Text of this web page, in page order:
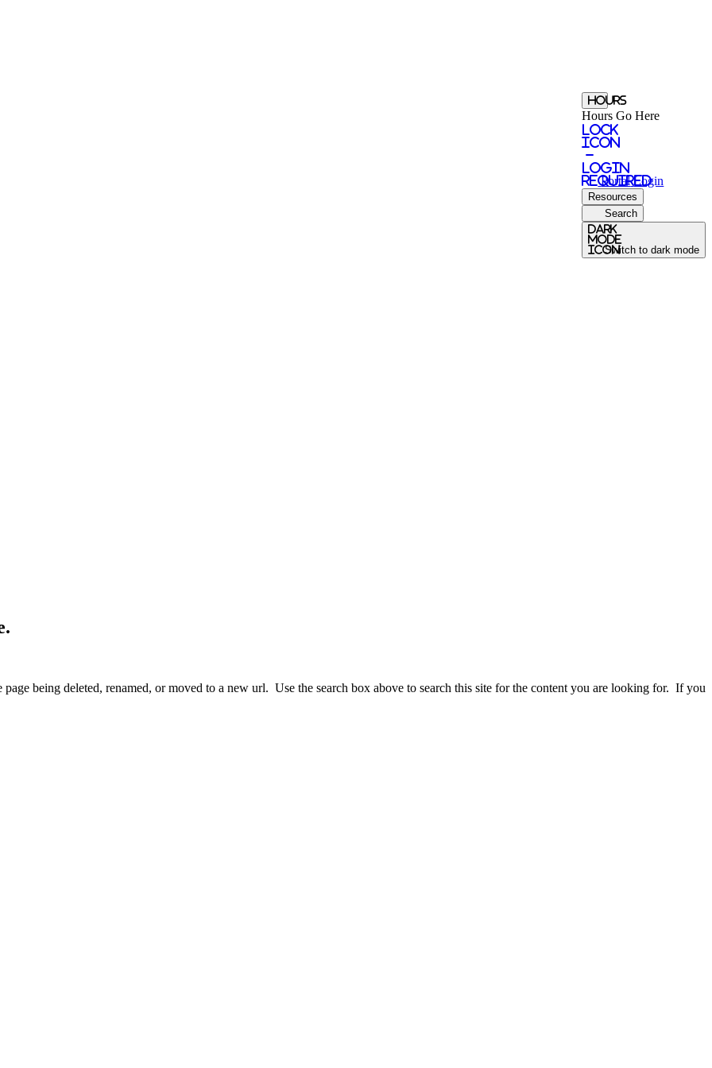
Hours
Hours Go Here
Lock
Icon
-
login
required
Portal Login
Resources
Search
Dark
Mode
iconSwitch to dark mode
being deleted, renamed, or moved to a new url. Use the search box above to search this site for the content you are looking for. If you